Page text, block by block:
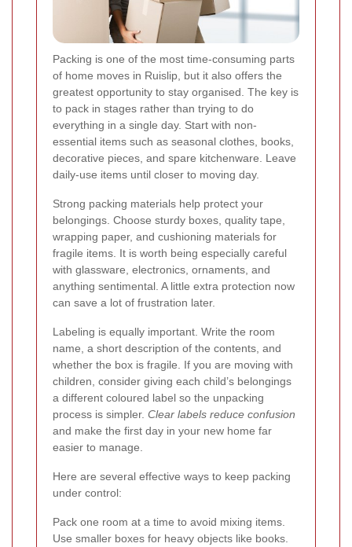
Packing is one of the most time-consuming parts
of home moves in Ruislip, but it also offers the
greatest opportunity to stay organised. The key is
to pack in stages rather than trying to do
everything in a single day. Start with non-
essential items such as seasonal clothes, books,
decorative pieces, and spare kitchenware. Leave
daily-use items until closer to moving day.
Strong packing materials help protect your
belongings. Choose sturdy boxes, quality tape,
wrapping paper, and cushioning materials for
fragile items. It is worth being especially careful
with glassware, electronics, ornaments, and
anything sentimental. A little extra protection now
can save a lot of frustration later.
Labeling is equally important. Write the room
name, a short description of the contents, and
whether the box is fragile. If you are moving with
children, consider giving each child’s belongings
a different coloured label so the unpacking
process is simpler. Clear labels reduce confusion
and make the first day in your new home far
easier to manage.
Here are several effective ways to keep packing
under control:
Pack one room at a time to avoid mixing items.
Use smaller boxes for heavy objects like books.